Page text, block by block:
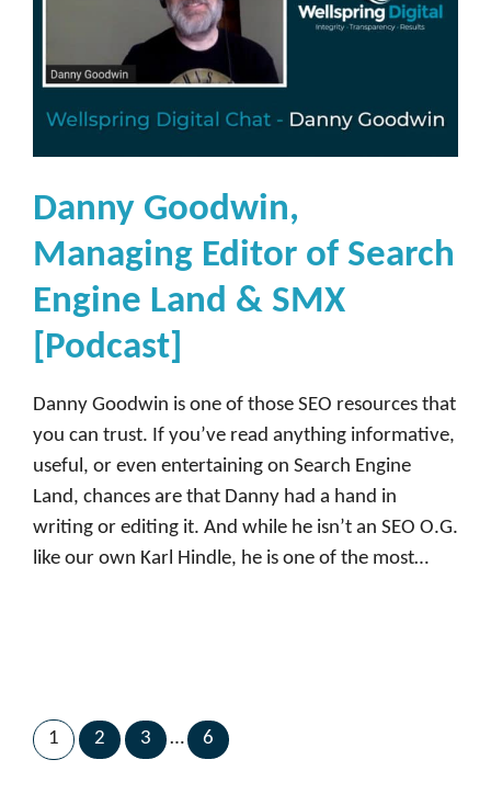
Danny Goodwin,
Managing Editor of Search
Engine Land & SMX
[Podcast]
Danny Goodwin is one of those SEO resources that
you can trust. If you’ve read anything informative,
useful, or even entertaining on Search Engine
Land, chances are that Danny had a hand in
writing or editing it. And while he isn’t an SEO O.G.
like our own Karl Hindle, he is one of the most…
1 2 3 … 6